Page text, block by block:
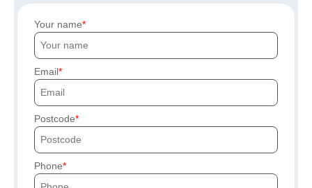
Your name
Email
Postcode
Phone